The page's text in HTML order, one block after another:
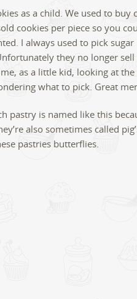
as a child. We used to buy
cookies per piece so you
I always used to pick
they no longer sell
as a little kid, looking at
what to pick. Great
pastry is named like this
also sometimes called
pastries butterflies.